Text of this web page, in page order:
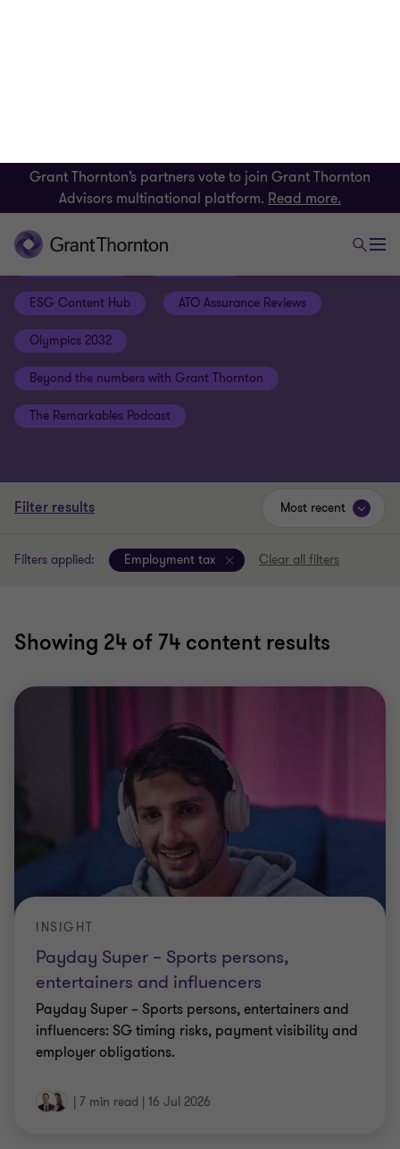
Our latest insights
Federal Budget Jessica Fox
ESG Content Hub
Olympics 2032
Beyond the numbers with Grant Thornton
The Remarkables Podcast
Filters applied: Clear all filters
entertainers and influencers
Payday Super – Sports persons, entertainers and
influencers: SG timing risks, payment visibility and
employer obligations.
| 7 min read | 16 Jul 2026